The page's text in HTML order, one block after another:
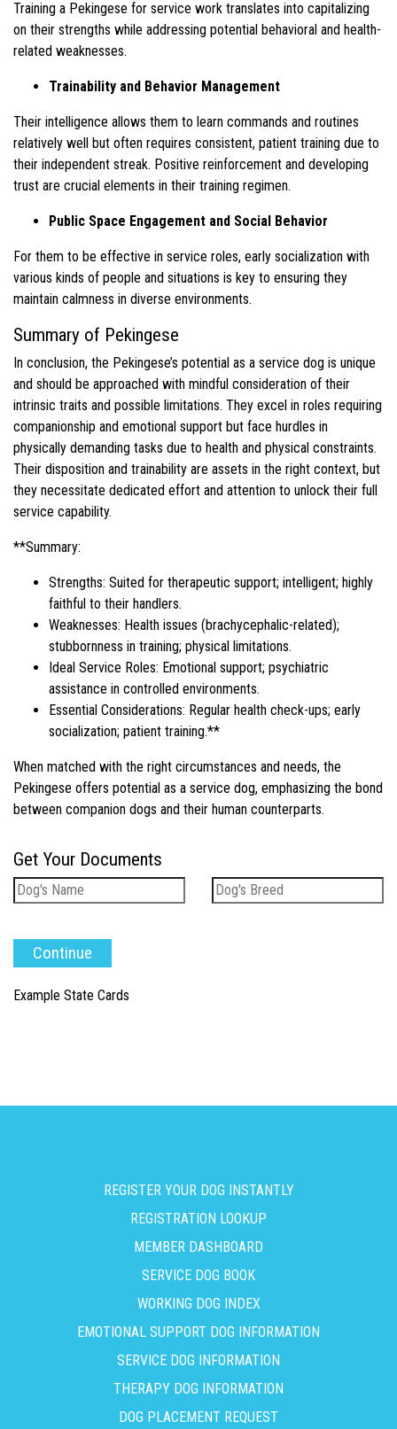
Training a Pekingese for service work translates into capitalizing
on their strengths while addressing potential behavioral and health-
related weaknesses.
Trainability and Behavior Management
Their intelligence allows them to learn commands and routines
relatively well but often requires consistent, patient training due to
their independent streak. Positive reinforcement and developing
trust are crucial elements in their training regimen.
Public Space Engagement and Social Behavior
For them to be effective in service roles, early socialization with
various kinds of people and situations is key to ensuring they
maintain calmness in diverse environments.
Summary of Pekingese
In conclusion, the Pekingese’s potential as a service dog is unique
and should be approached with mindful consideration of their
intrinsic traits and possible limitations. They excel in roles requiring
companionship and emotional support but face hurdles in
physically demanding tasks due to health and physical constraints.
Their disposition and trainability are assets in the right context, but
they necessitate dedicated effort and attention to unlock their full
service capability.
**Summary:
Strengths: Suited for therapeutic support; intelligent; highly
faithful to their handlers.
Weaknesses: Health issues (brachycephalic-related);
stubbornness in training; physical limitations.
Ideal Service Roles: Emotional support; psychiatric
assistance in controlled environments.
Essential Considerations: Regular health check-ups; early
socialization; patient training.**
When matched with the right circumstances and needs, the
Pekingese offers potential as a service dog, emphasizing the bond
between companion dogs and their human counterparts.
Get Your Documents
Example State Cards
REGISTER YOUR DOG INSTANTLY
REGISTRATION LOOKUP
MEMBER DASHBOARD
SERVICE DOG BOOK
WORKING DOG INDEX
EMOTIONAL SUPPORT DOG INFORMATION
SERVICE DOG INFORMATION
THERAPY DOG INFORMATION
DOG PLACEMENT REQUEST